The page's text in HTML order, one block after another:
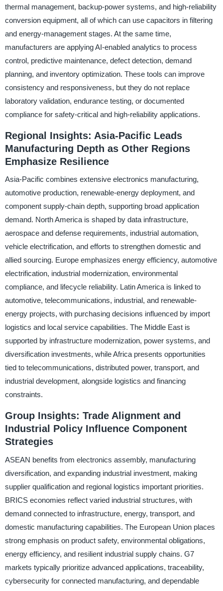
thermal management, backup-power systems, and high-reliability
conversion equipment, all of which can use capacitors in filtering
and energy-management stages. At the same time,
manufacturers are applying AI-enabled analytics to process
control, predictive maintenance, defect detection, demand
planning, and inventory optimization. These tools can improve
consistency and responsiveness, but they do not replace
laboratory validation, endurance testing, or documented
compliance for safety-critical and high-reliability applications.
Regional Insights: Asia-Pacific Leads
Manufacturing Depth as Other Regions
Emphasize Resilience
Asia-Pacific combines extensive electronics manufacturing,
automotive production, renewable-energy deployment, and
component supply-chain depth, supporting broad application
demand. North America is shaped by data infrastructure,
aerospace and defense requirements, industrial automation,
vehicle electrification, and efforts to strengthen domestic and
allied sourcing. Europe emphasizes energy efficiency, automotive
electrification, industrial modernization, environmental
compliance, and lifecycle reliability. Latin America is linked to
automotive, telecommunications, industrial, and renewable-
energy projects, with purchasing decisions influenced by import
logistics and local service capabilities. The Middle East is
supported by infrastructure modernization, power systems, and
diversification investments, while Africa presents opportunities
tied to telecommunications, distributed power, transport, and
industrial development, alongside logistics and financing
constraints.
Group Insights: Trade Alignment and
Industrial Policy Influence Component
Strategies
ASEAN benefits from electronics assembly, manufacturing
diversification, and expanding industrial investment, making
supplier qualification and regional logistics important priorities.
BRICS economies reflect varied industrial structures, with
demand connected to infrastructure, energy, transport, and
domestic manufacturing capabilities. The European Union places
strong emphasis on product safety, environmental obligations,
energy efficiency, and resilient industrial supply chains. G7
markets typically prioritize advanced applications, traceability,
cybersecurity for connected manufacturing, and dependable